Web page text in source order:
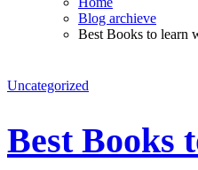
Blog archieve
Best Books to learn
Uncategorized
Best Books